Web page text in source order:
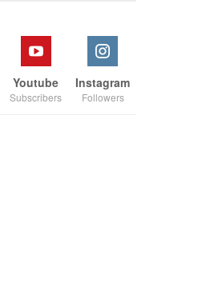
Youtube
Subscribers
Instagram
Followers